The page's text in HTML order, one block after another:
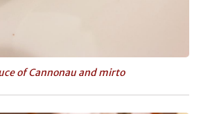
of Cannonau and mirto